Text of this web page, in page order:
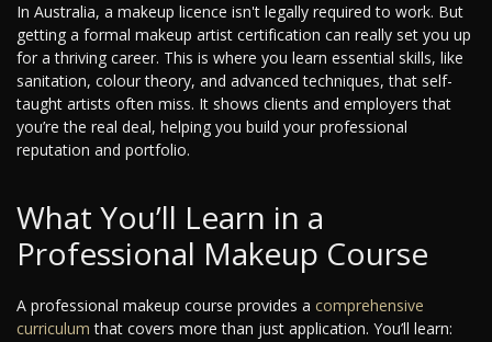
In Australia, a makeup licence isn't legally required to work. But
getting a formal makeup artist certification can really set you up
for a thriving career. This is where you learn essential skills, like
sanitation, colour theory, and advanced techniques, that self-
taught artists often miss. It shows clients and employers that
you’re the real deal, helping you build your professional
reputation and portfolio.
What You’ll Learn in a
Professional Makeup Course
A professional makeup course provides a comprehensive
curriculum that covers more than just application. You’ll learn: